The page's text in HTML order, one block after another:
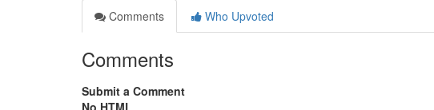
Comments
Who Upvoted
Comments
Submit a Comment
No HTML